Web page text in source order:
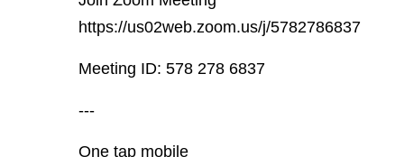
https://us02web.zoom.us/j/5782786837
Meeting ID: 578 278 6837
---
One tap mobile